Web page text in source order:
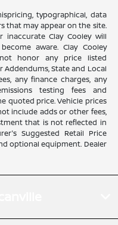
typographical, data
that may appear on the site.
Clay Cooley will
aware. Clay Cooley
honor any price listed
Addendums, State and Local
any finance charges, any
testing fees and
quoted price. Vehicle prices
include adds or other fees,
that is not reflected in
Suggested Retail Price
optional equipment. Dealer